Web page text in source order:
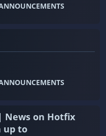
News on Hotfix
up to